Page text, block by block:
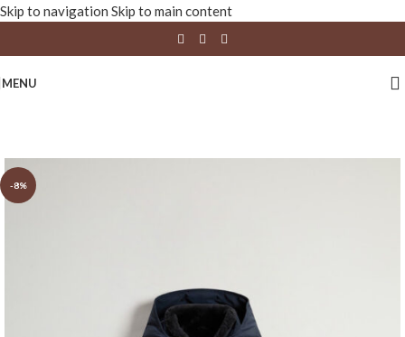
Skip to navigation Skip to main content
MENU
-8%